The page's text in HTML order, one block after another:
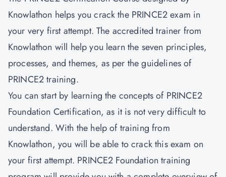
Knowlathon helps you crack the PRINCE2 exam in
your very first attempt. The accredited trainer from
Knowlathon will help you learn the seven principles,
processes, and themes, as per the guidelines of
PRINCE2 training.
You can start by learning the concepts of PRINCE2
Foundation Certification, as it is not very difficult to
understand. With the help of training from
Knowlathon, you will be able to crack this exam on
your first attempt. PRINCE2 Foundation training